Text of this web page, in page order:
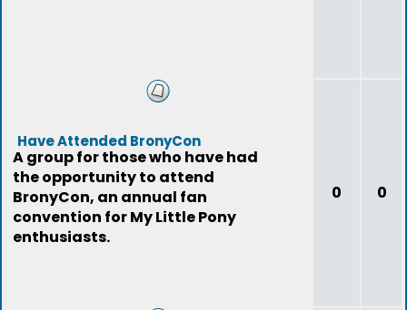
Have Attended BronyCon
A group for those who have had
the opportunity to attend
BronyCon, an annual fan
convention for My Little Pony
enthusiasts.
0 0